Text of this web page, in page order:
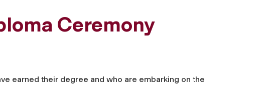
Ceremony
earned their degree and who are embarking on the